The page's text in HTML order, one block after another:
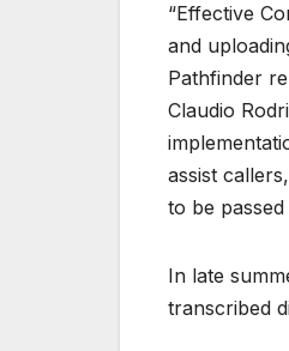
“Effective
and
Pathfinder
Claudio
assist
to be
In late
transcribed